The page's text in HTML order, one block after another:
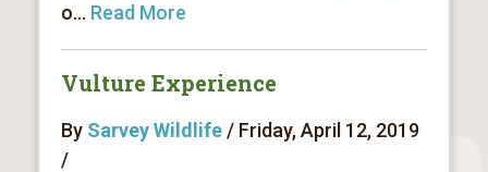
o... Read More
Vulture Experience
By Sarvey Wildlife/ Friday, April 12, 2019
/